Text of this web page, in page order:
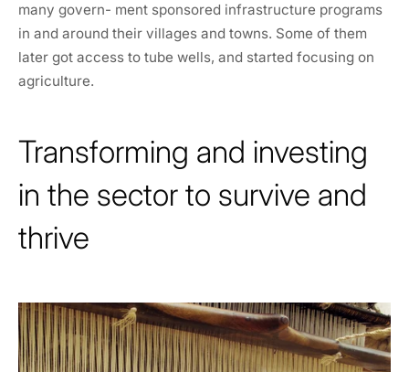
many govern- ment sponsored infrastructure programs
in and around their villages and towns. Some of them
later got access to tube wells, and started focusing on
agriculture.
Transforming and investing
in the sector to survive and
thrive